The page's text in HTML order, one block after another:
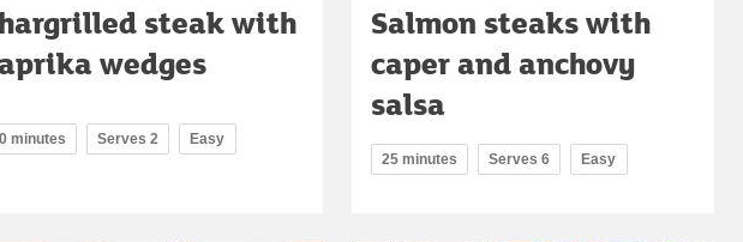
steak with
wedges
minutes Serves 2 Easy
Salmon steaks with
caper and anchovy
salsa
25 minutes Serves 6 Easy